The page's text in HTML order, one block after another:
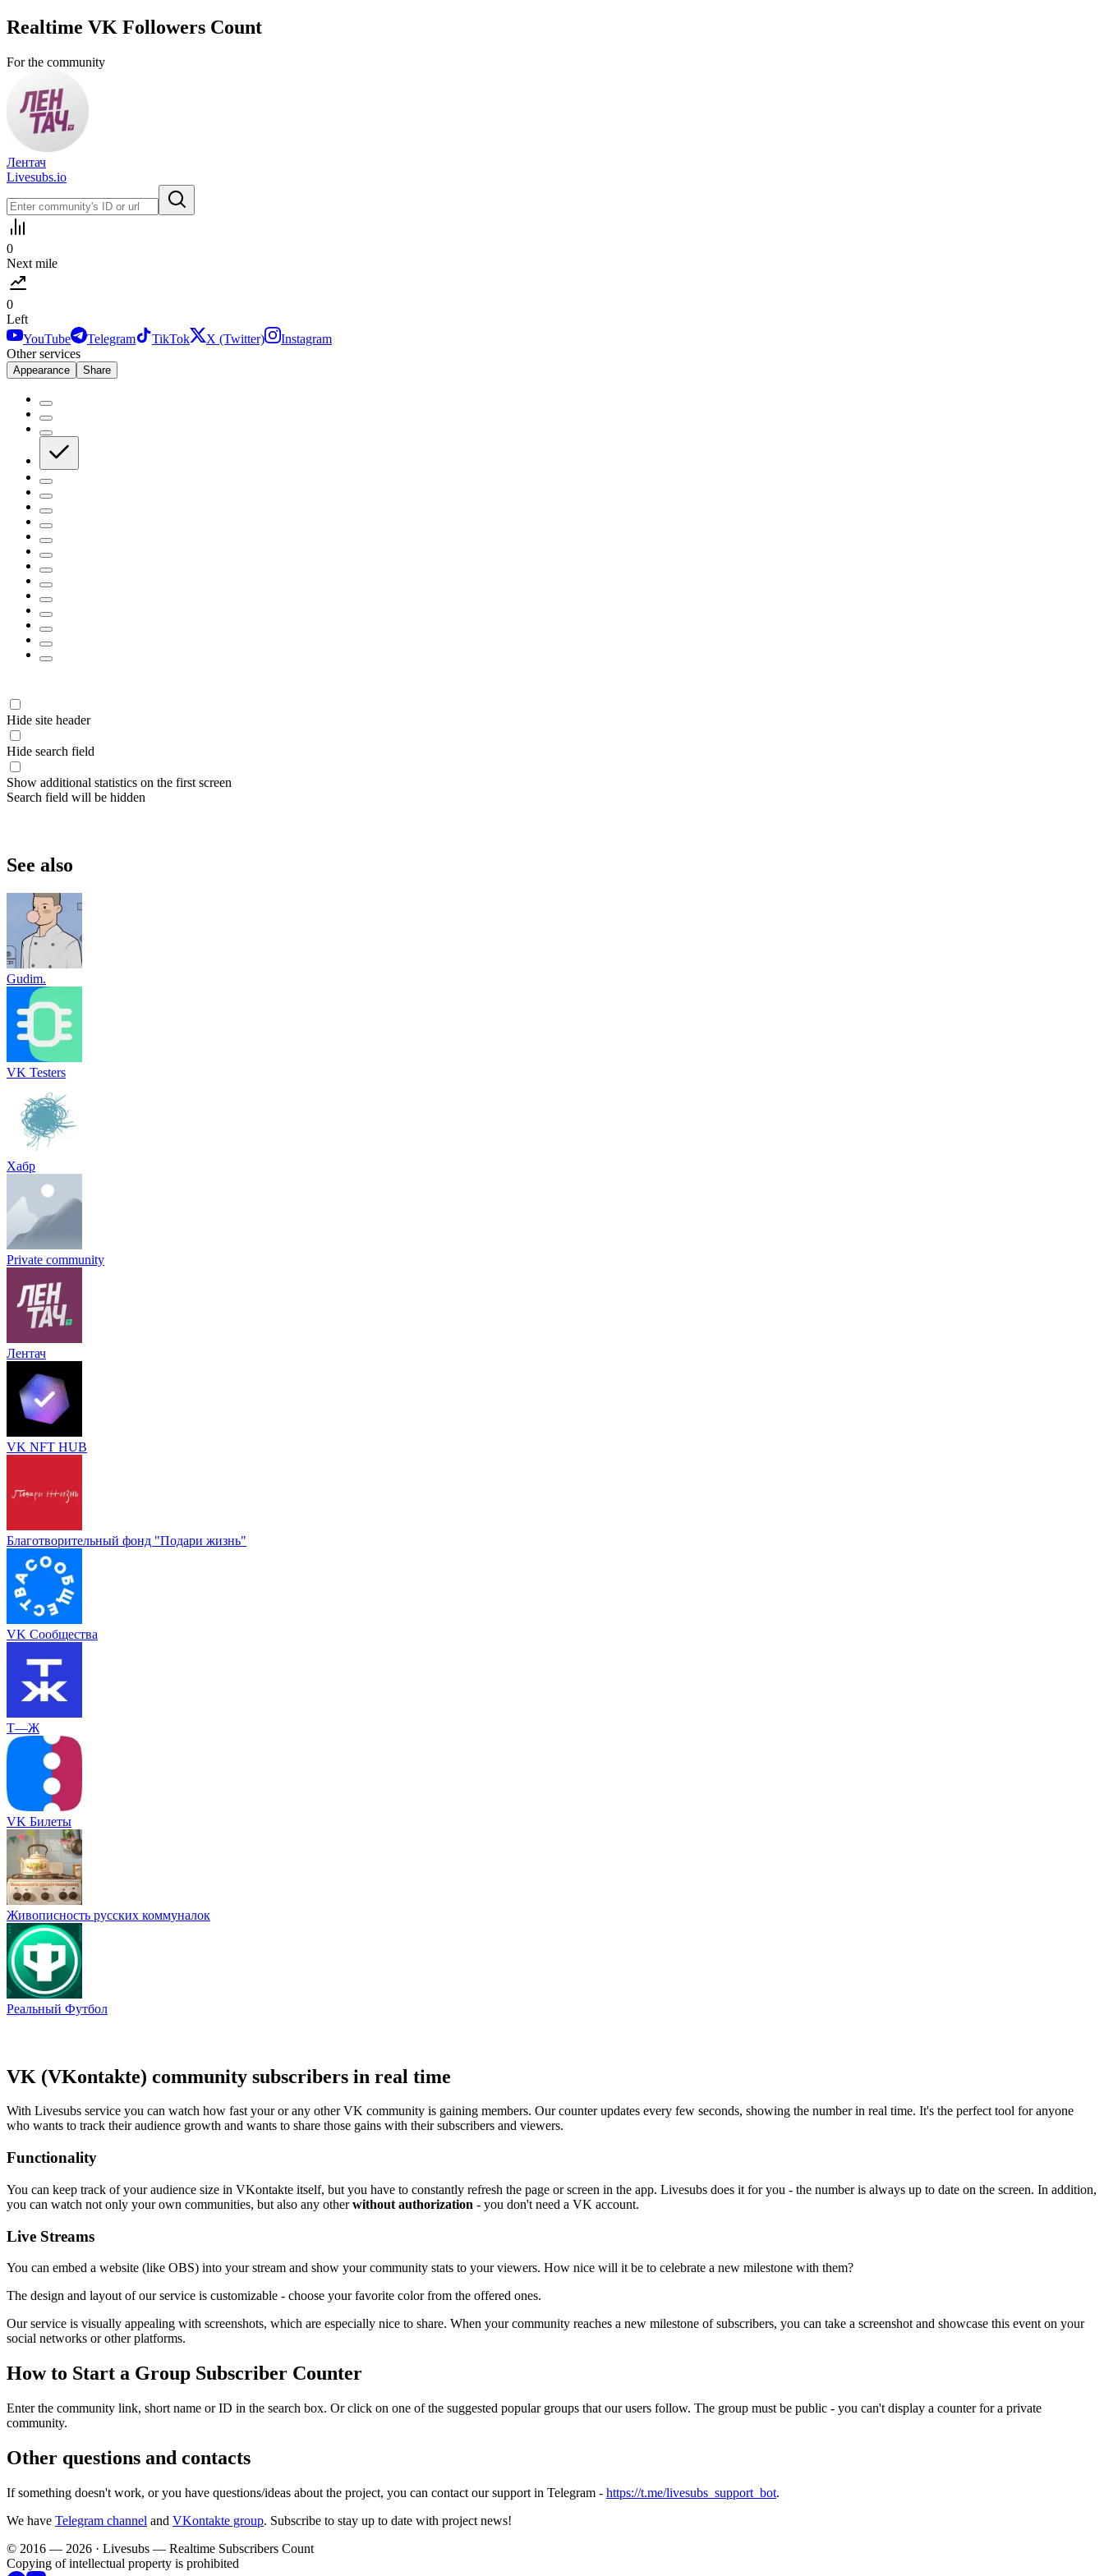
Realtime VK Followers Count
For the community
Лентач
Livesubs.io
0
Next mile
0
Left
YouTube
Telegram TikTok X (Twitter)
Instagram
Other services
Appearance Share
Hide site header
Hide search field
Show additional statistics on the first screen
Search field will be hidden
See also
Gudim.
VK Testers
Хабр
Private community
Лентач
VK NFT HUB
Благотворительный фонд "Подари жизнь"
VK Сообщества
Т—Ж
VK Билеты
Живописность русских коммуналок
Реальный Футбол
VK (VKontakte) community subscribers in real time
With Livesubs service you can watch how fast your or any other VK community is gaining members. Our counter updates every few seconds, showing the number in real time. It's the perfect tool for anyone
who wants to track their audience growth and wants to share those gains with their subscribers and viewers.
Functionality
You can keep track of your audience size in VKontakte itself, but you have to constantly refresh the page or screen in the app. Livesubs does it for you - the number is always up to date on the screen. In addition,
you can watch not only your own communities, but also any otherwithout authorization - you don't need a VK account.
Live Streams
You can embed a website (like OBS) into your stream and show your community stats to your viewers. How nice will it be to celebrate a new milestone with them?
The design and layout of our service is customizable - choose your favorite color from the offered ones.
Our service is visually appealing with screenshots, which are especially nice to share. When your community reaches a new milestone of subscribers, you can take a screenshot and showcase this event on your
social networks or other platforms.
How to Start a Group Subscriber Counter
Enter the community link, short name or ID in the search box. Or click on one of the suggested popular groups that our users follow. The group must be public - you can't display a counter for a private
community.
Other questions and contacts
If something doesn't work, or you have questions/ideas about the project, you can contact our support in Telegram - https://t.me/livesubs_support_bot.
We have Telegram channel and VKontakte group. Subscribe to stay up to date with project news!
© 2016 — 2026 · Livesubs — Realtime Subscribers Count
Copying of intellectual property is prohibited